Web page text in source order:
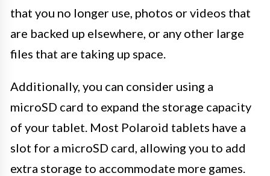
that you no longer use, photos or videos that
are backed up elsewhere, or any other large
files that are taking up space.
Additionally, you can consider using a
microSD card to expand the storage capacity
of your tablet. Most Polaroid tablets have a
slot for a microSD card, allowing you to add
extra storage to accommodate more games.